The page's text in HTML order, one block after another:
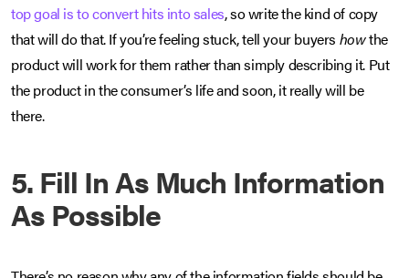
top goal is to convert hits into sales, so write the kind of copy
that will do that. If you’re feeling stuck, tell your buyers howthe
product will work for them rather than simply describing it. Put
the product in the consumer’s life and soon, it really will be
there.
5. Fill In As Much Information
As Possible